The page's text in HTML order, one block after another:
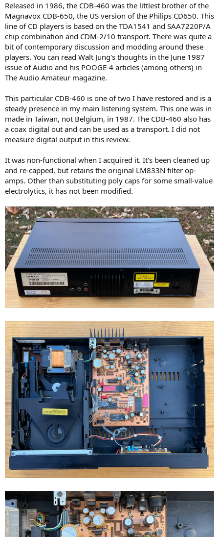
Released in 1986, the CDB-460 was the littlest brother of the
Magnavox CDB-650, the US version of the Philips CD650. This
line of CD players is based on the TDA1541 and SAA7220P/A
chip combination and CDM-2/10 transport. There was quite a
bit of contemporary discussion and modding around these
players. You can read Walt Jung's thoughts in the June 1987
issue of Audio and his POOGE-4 articles (among others) in
The Audio Amateur magazine.
This particular CDB-460 is one of two I have restored and is a
steady presence in my main listening system. This one was in
made in Taiwan, not Belgium, in 1987. The CDB-460 also has
a coax digital out and can be used as a transport. I did not
measure digital output in this review.
It was non-functional when I acquired it. It's been cleaned up
and re-capped, but retains the original LM833N filter op-
amps. Other than substituting poly caps for some small-value
electrolytics, it has not been modified.